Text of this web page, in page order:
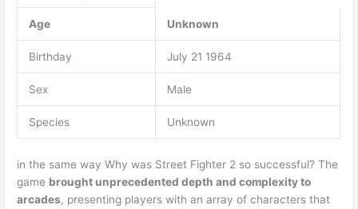
Age Unknown
Birthday July 21 1964
Sex Male
Species Unknown
in the same way Why was Street Fighter 2 so successful? The
game brought unprecedented depth and complexity to
arcades, presenting players with an array of characters that